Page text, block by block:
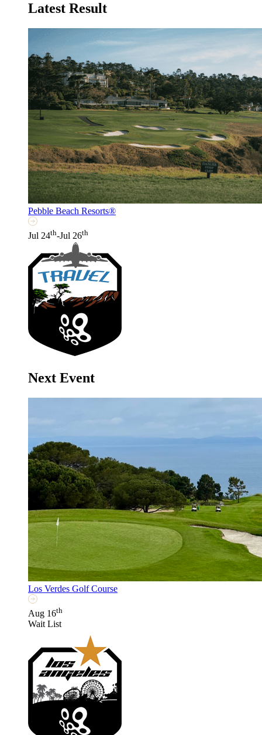
Latest Result
Pebble Beach Resorts®
Jul 24th-Jul 26th
Next Event
Los Verdes Golf Course
Aug 16th
Wait List